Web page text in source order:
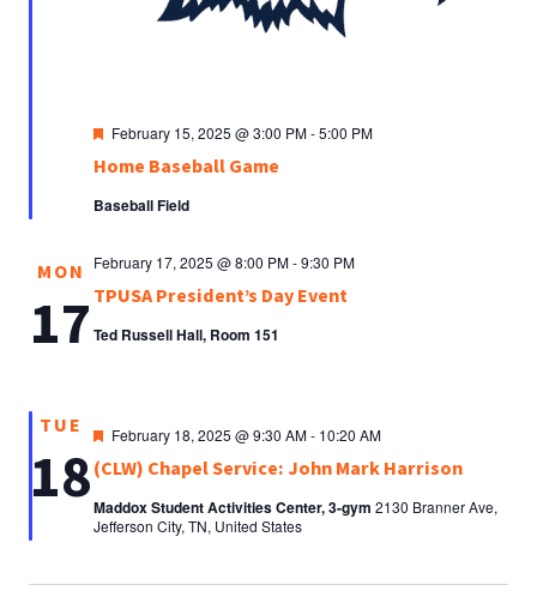
Home Baseball Game
Featured
February 15, 2025 @ 3:00 PM-5:00 PM
Baseball Field
MON
17 TPUSA President’s Day Event
February 17, 2025 @ 8:00 PM-9:30 PM
Ted Russell Hall, Room 151
TUE
18(CLW) Chapel Service: John Mark Harrison
Featured
February 18, 2025 @ 9:30 AM- 10:20 AM
Maddox Student Activities Center, 3-gym 2130 Branner Ave,
Jefferson City, TN, United States